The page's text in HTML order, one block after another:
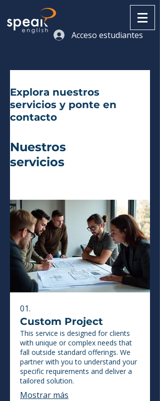
Acceso estudiantes
Explora nuestros
servicios y ponte en
contacto
Nuestros
servicios
01.
Custom Project
This service is designed for clients
with unique or complex needs that
fall outside standard offerings. We
partner with you to understand your
specific requirements and deliver a
tailored solution.
Mostrar más